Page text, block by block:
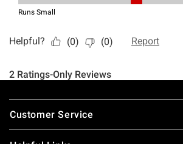
Footer
Customer Service